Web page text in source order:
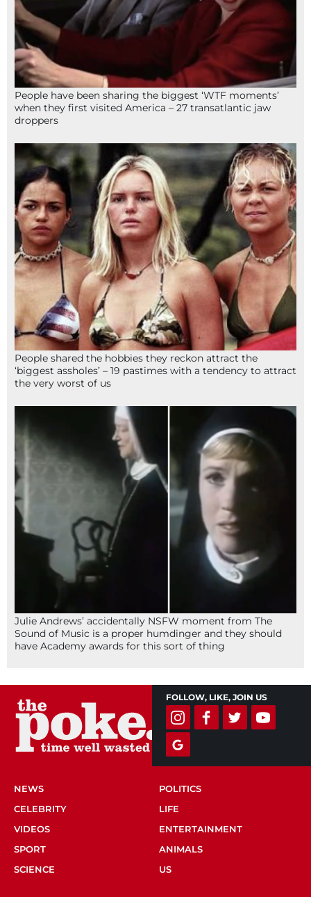
People have been sharing the biggest ‘WTF moments’
when they first visited America – 27 transatlantic jaw
droppers
People shared the hobbies they reckon attract the
‘biggest assholes’ – 19 pastimes with a tendency to attract
the very worst of us
Julie Andrews’ accidentally NSFW moment from The
Sound of Music is a proper humdinger and they should
have Academy awards for this sort of thing
FOLLOW, LIKE, JOIN US
NEWS
POLITICS
CELEBRITY
LIFE
VIDEOS
ENTERTAINMENT
SPORT
ANIMALS
SCIENCE
US